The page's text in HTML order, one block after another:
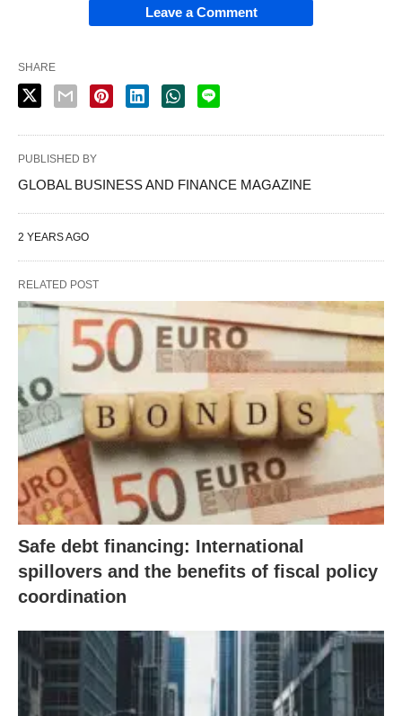
Leave a Comment
SHARE
PUBLISHED BY
GLOBAL BUSINESS AND FINANCE MAGAZINE
2 YEARS AGO
RELATED POST
Safe debt financing: International
spillovers and the benefits of fiscal policy
coordination